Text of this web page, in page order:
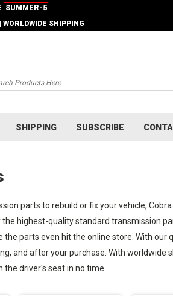
SUMMER-5
SHIPPING
SHIPPING SUBSCRIBE
parts to rebuild or fix your vehicle,
highest-quality standard transmission
parts even hit the online store. With our
and after your purchase. With worldwide
the driver's seat in no time.